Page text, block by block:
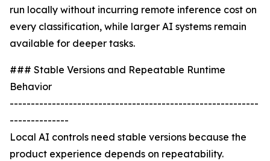
run locally without incurring remote inference cost on
every classification, while larger AI systems remain
available for deeper tasks.
### Stable Versions and Repeatable Runtime
Behavior
-----------------------------------------------------------
--------------
Local AI controls need stable versions because the
product experience depends on repeatability.